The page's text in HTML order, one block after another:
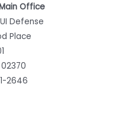
Office
Defense
Place
2646